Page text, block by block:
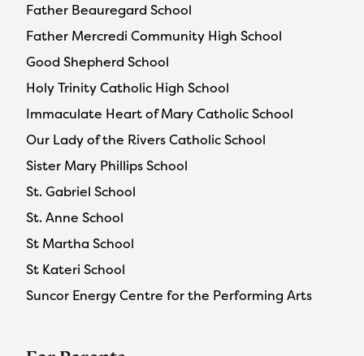
Father Beauregard School
Father Mercredi Community High School
Good Shepherd School
Holy Trinity Catholic High School
Immaculate Heart of Mary Catholic School
Our Lady of the Rivers Catholic School
Sister Mary Phillips School
St. Gabriel School
St. Anne School
St Martha School
St Kateri School
Suncor Energy Centre for the Performing Arts